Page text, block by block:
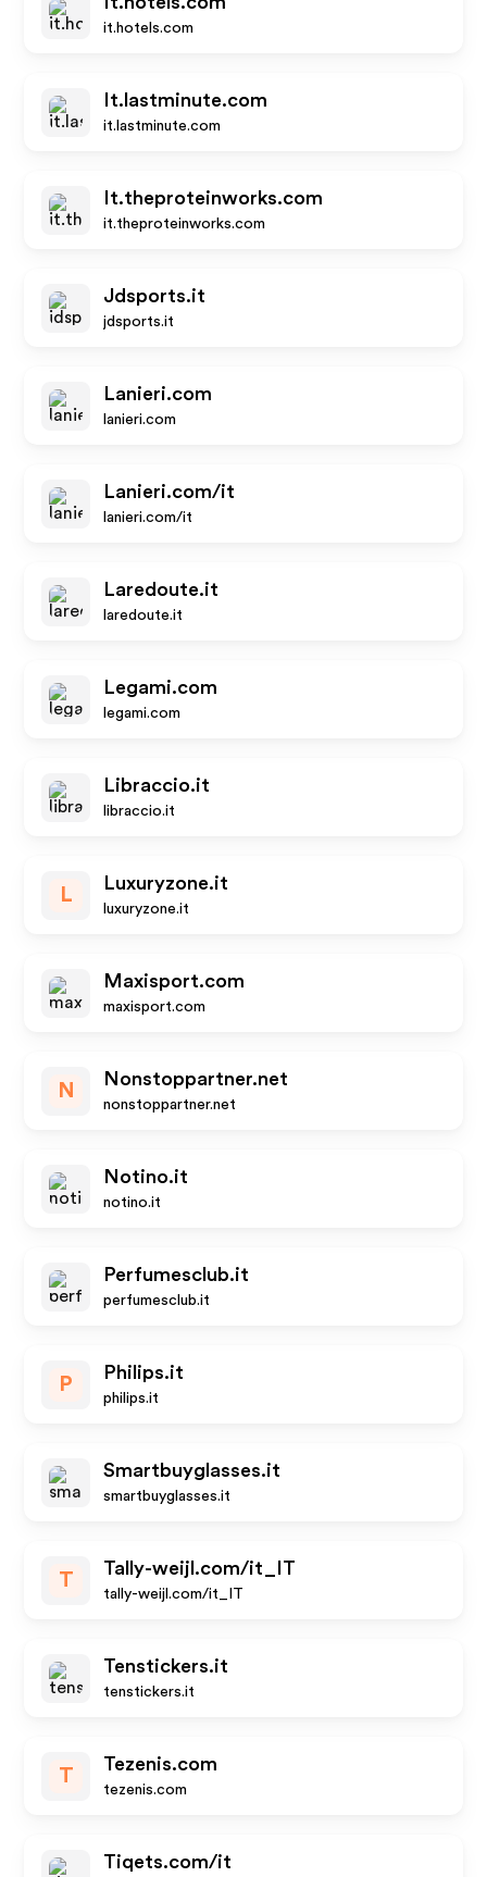
it.hotels.com
It.lastminute.com
it.lastminute.com
It.theproteinworks.com
it.theproteinworks.com
Jdsports.it
jdsports.it
Lanieri.com
lanieri.com
Lanieri.com/it
lanieri.com/it
Laredoute.it
laredoute.it
Legami.com
legami.com
Libraccio.it
libraccio.it
L
Luxuryzone.it
luxuryzone.it
Maxisport.com
maxisport.com
N
Nonstoppartner.net
nonstoppartner.net
Notino.it
notino.it
Perfumesclub.it
perfumesclub.it
P
Philips.it
philips.it
Smartbuyglasses.it
smartbuyglasses.it
T
Tally-weijl.com/it_IT
tally-weijl.com/it_IT
Tenstickers.it
tenstickers.it
T
Tezenis.com
tezenis.com
Tiqets.com/it